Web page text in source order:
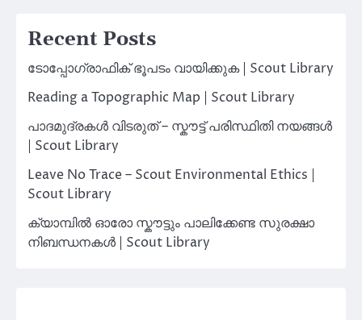
Recent Posts
ടോപ്പോഗ്രാഫിക് ഭൂപടം വായിക്കുക | Scout Library
Reading a Topographic Map | Scout Library
പാദമുദ്രകൾ വിടരുത് – സ്കൗട്ട് പരിസ്ഥിതി നയങ്ങൾ
| Scout Library
Leave No Trace – Scout Environmental Ethics |
Scout Library
ക്യാമ്പിൽ ഓരോ സ്കൗട്ടും പാലിക്കേണ്ട സുരക്ഷാ
നിബന്ധനകൾ | Scout Library